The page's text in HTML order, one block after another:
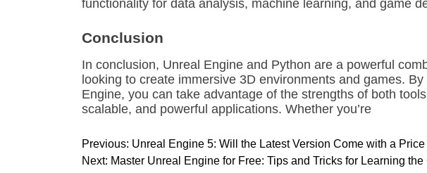
functionality for data analysis, machine learning, and game
Conclusion
In conclusion, Unreal Engine and Python are a powerful
looking to create immersive 3D environments and games.
Engine, you can take advantage of the strengths of both
scalable, and powerful applications. Whether you’re
P
o
Previous: Unreal Engine 5: Will the Latest Version Come with a Price
Next: Master Unreal Engine for Free: Tips and Tricks for Learning